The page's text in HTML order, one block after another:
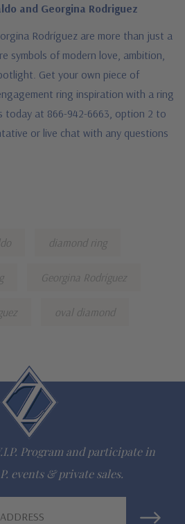
and Georgina Rodriguez
Rodríguez are more than just a
symbols of modern love, ambition,
Get your own piece of
ring inspiration with a ring
today at 866-942-6663, option 2 to
or live chat with any questions
diamond ring
Georgina Rodríguez
oval diamond
Program and participate in
events & private sales.